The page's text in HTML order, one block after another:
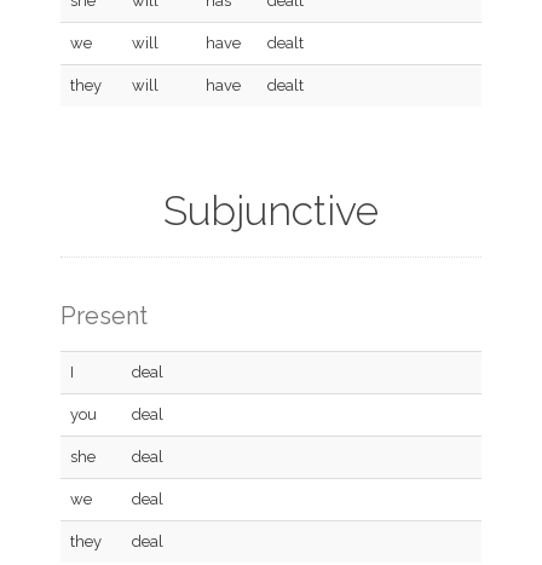
we will have dealt
they will have dealt
Subjunctive
Present
I deal
you deal
she deal
we deal
they deal